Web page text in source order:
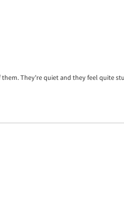
They're quiet and they feel quite